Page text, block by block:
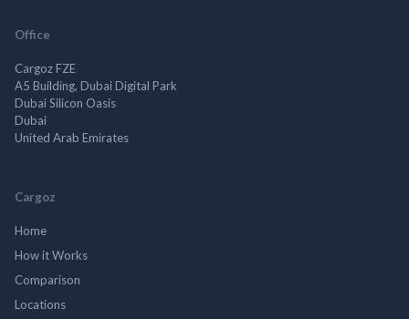
Office
Cargoz FZE
A5 Building, Dubai Digital Park
Dubai Silicon Oasis
Dubai
United Arab Emirates
Cargoz
Home
How it Works
Comparison
Locations